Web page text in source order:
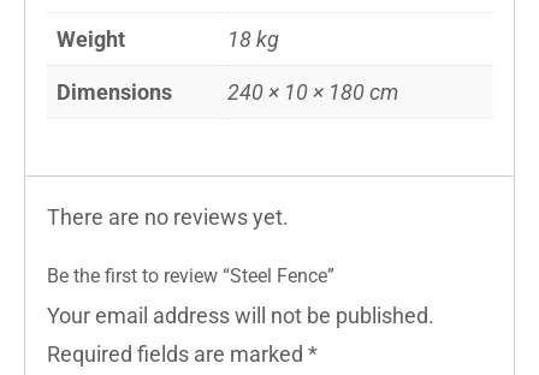
Weight 18 kg
Dimensions 240 × 10 × 180 cm
There are no reviews yet.
Be the first to review “Steel Fence”
Your email address will not be published.
Required fields are marked *